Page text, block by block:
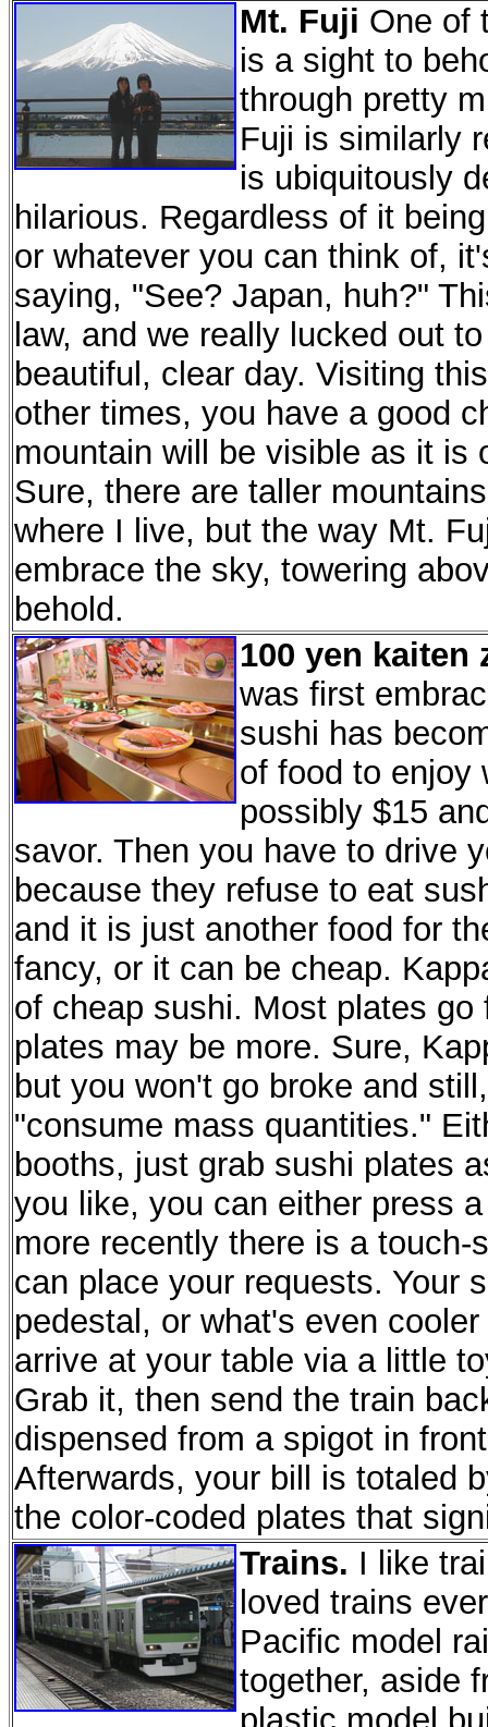
Mt. Fuji One of
is a sight to
through pretty
Fuji is similarly
is ubiquitously
hilarious. Regardless of it
or whatever you can think of,
saying, "See? Japan, huh?"
law, and we really lucked out
beautiful, clear day. Visiting
other times, you have a good
mountain will be visible as it is
Sure, there are taller
where I live, but the way Mt.
embrace the sky, towering
behold.
100 yen kaiten
was first
sushi has
of food to enjoy
possibly $15
savor. Then you have to drive
because they refuse to eat
and it is just another food for
fancy, or it can be cheap.
of cheap sushi. Most plates
plates may be more. Sure,
but you won't go broke and
"consume mass quantities."
booths, just grab sushi plates
you like, you can either press
more recently there is a
can place your requests. Your
pedestal, or what's even
arrive at your table via a little
Grab it, then send the train
dispensed from a spigot in
Afterwards, your bill is totaled
the color-coded plates that
Trains. I like
loved trains
Pacific model
together, aside